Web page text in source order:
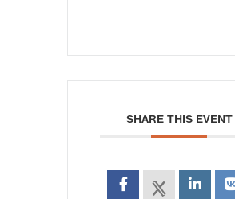
SHARE THIS EVENT